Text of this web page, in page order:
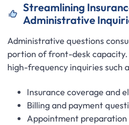
Streamlining
Administrative
Administrative questions
portion of front-desk capacity.
high-frequency inquiries such
Insurance coverage and
Billing and payment
Appointment